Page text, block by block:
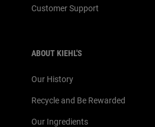
Customer Support
ABOUT KIEHL'S
Our History
Recycle and Be Rewarded
Our Ingredients